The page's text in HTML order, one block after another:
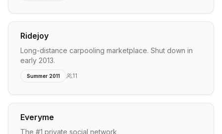
Ridejoy
Long-distance carpooling marketplace. Shut down in
early 2013.
Summer 2011 11
Everyme
The #1 private social network